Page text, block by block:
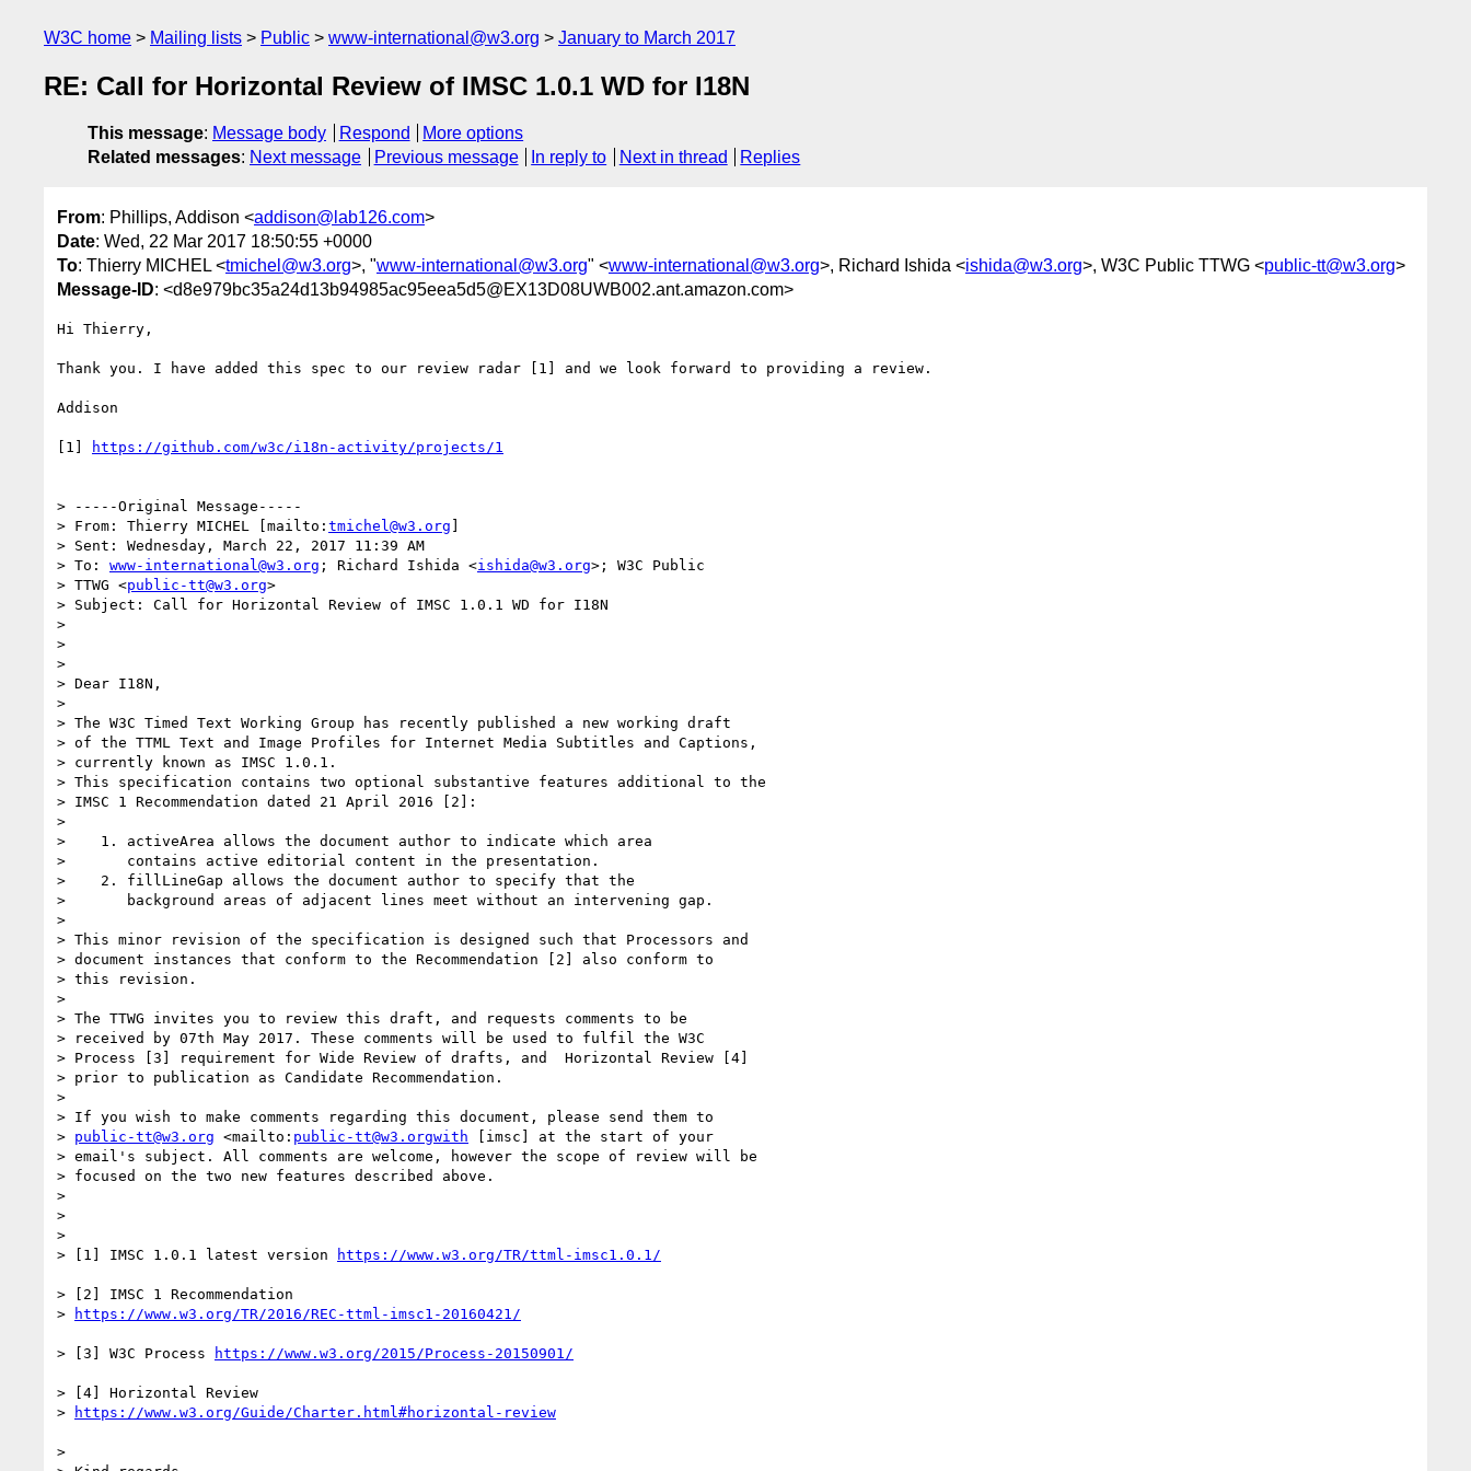
W3C home Mailing lists Public www-international@w3.org January to March 2017
RE: Call for Horizontal Review of IMSC 1.0.1 WD for I18N
This message: Message body Respond
More options
Related messages: Next message Previous message In reply to Next in thread Replies
From: Phillips, Addison <addison@lab126.com>
Date: Wed, 22 Mar 2017 18:50:55 +0000
To: Thierry MICHEL <tmichel@w3.org>, "www-international@w3.org" <www-international@w3.org>, Richard Ishida <ishida@w3.org>, W3C Public TTWG <public-tt@w3.org>
Message-ID: <d8e979bc35a24d13b94985ac95eea5d5@EX13D08UWB002.ant.amazon.com>
Hi Thierry,
Thank you. I have added this spec to our review radar [1] and we look forward to providing a review.
Addison
[1]
> -----Original Message-----
> From: Thierry MICHEL [mailto: tmichel@w3.org ]
> Sent: Wednesday, March 22, 2017 11:39 AM
> To: www-international@w3.org ; Richard Ishida <ishida@w3.org>; W3C Public
> TTWG <public-tt@w3.org>
> Subject: Call for Horizontal Review of IMSC 1.0.1 WD for I18N
>
>
>
> Dear I18N,
>
> The W3C Timed Text Working Group has recently published a new working draft
> of the TTML Text and Image Profiles for Internet Media Subtitles and Captions,
> currently known as IMSC 1.0.1.
> This specification contains two optional substantive features additional to the
> IMSC 1 Recommendation dated 21 April 2016 [2]:
>
>    1. activeArea allows the document author to indicate which area
>       contains active editorial content in the presentation.
>    2. fillLineGap allows the document author to specify that the
>       background areas of adjacent lines meet without an intervening gap.
>
> This minor revision of the specification is designed such that Processors and
> document instances that conform to the Recommendation [2] also conform to
> this revision.
>
> The TTWG invites you to review this draft, and requests comments to be
> received by 07th May 2017. These comments will be used to fulfil the W3C
> Process [3] requirement for Wide Review of drafts, and  Horizontal Review [4]
> prior to publication as Candidate Recommendation.
>
> If you wish to make comments regarding this document, please send them to
> public-tt@w3.org <mailto: public-tt@w3.orgwith [imsc] at the start of your
> email's subject. All comments are welcome, however the scope of review will be
> focused on the two new features described above.
>
>
>
> [1] IMSC 1.0.1 latest version
> [2] IMSC 1 Recommendation
>
> [3] W3C Process
> [4] Horizontal Review
>
>